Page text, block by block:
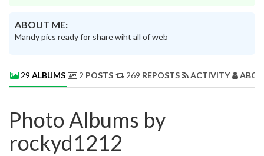
ABOUT ME:
Mandy pics ready for share wiht all of web
29 ALBUMS 2 POSTS 269 REPOSTS ACTIVITY
Photo Albums by
rockyd1212